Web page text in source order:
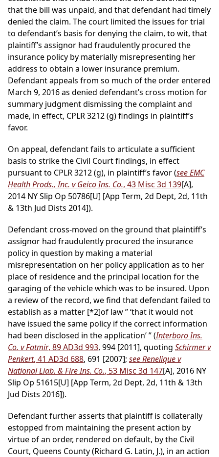
that the bill was unpaid, and that defendant had timely
denied the claim. The court limited the issues for trial
to defendant’s basis for denying the claim, to wit, that
plaintiff’s assignor had fraudulently procured the
insurance policy by materially misrepresenting her
address to obtain a lower insurance premium.
Defendant appeals from so much of the order entered
March 9, 2016 as denied defendant’s cross motion for
summary judgment dismissing the complaint and
made, in effect, CPLR 3212 (g) findings in plaintiff’s
favor.
On appeal, defendant fails to articulate a sufficient
basis to strike the Civil Court findings, in effect
pursuant to CPLR 3212 (g), in plaintiff’s favor (see EMC
Health Prods., Inc. v Geico Ins. Co., 43 Misc 3d 139[A],
2014 NY Slip Op 50786[U] [App Term, 2d Dept, 2d, 11th
& 13th Jud Dists 2014]).
Defendant cross-moved on the ground that plaintiff’s
assignor had fraudulently procured the insurance
policy in question by making a material
misrepresentation on her policy application as to her
place of residence and the principal location for the
garaging of the vehicle which was to be insured. Upon
a review of the record, we find that defendant failed to
establish as a matter [*2]of law ” ‘that it would not
have issued the same policy if the correct information
had been disclosed in the application’ ” (Interboro Ins.
Co. v Fatmir, 89 AD3d 993, 994 [2011], quoting Schirmer v
Penkert, 41 AD3d 688, 691 [2007]; see Renelique v
National Liab. & Fire Ins. Co., 53 Misc 3d 147[A], 2016 NY
Slip Op 51615[U] [App Term, 2d Dept, 2d, 11th & 13th
Jud Dists 2016]).
Defendant further asserts that plaintiff is collaterally
estopped from maintaining the present action by
virtue of an order, rendered on default, by the Civil
Court, Queens County (Richard G. Latin, J.), in an action